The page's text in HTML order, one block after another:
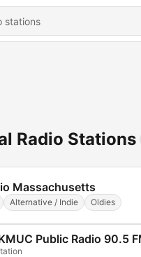
Radio Stations
Massachusetts
Alternative / Indie Oldies
Public Radio 90.5